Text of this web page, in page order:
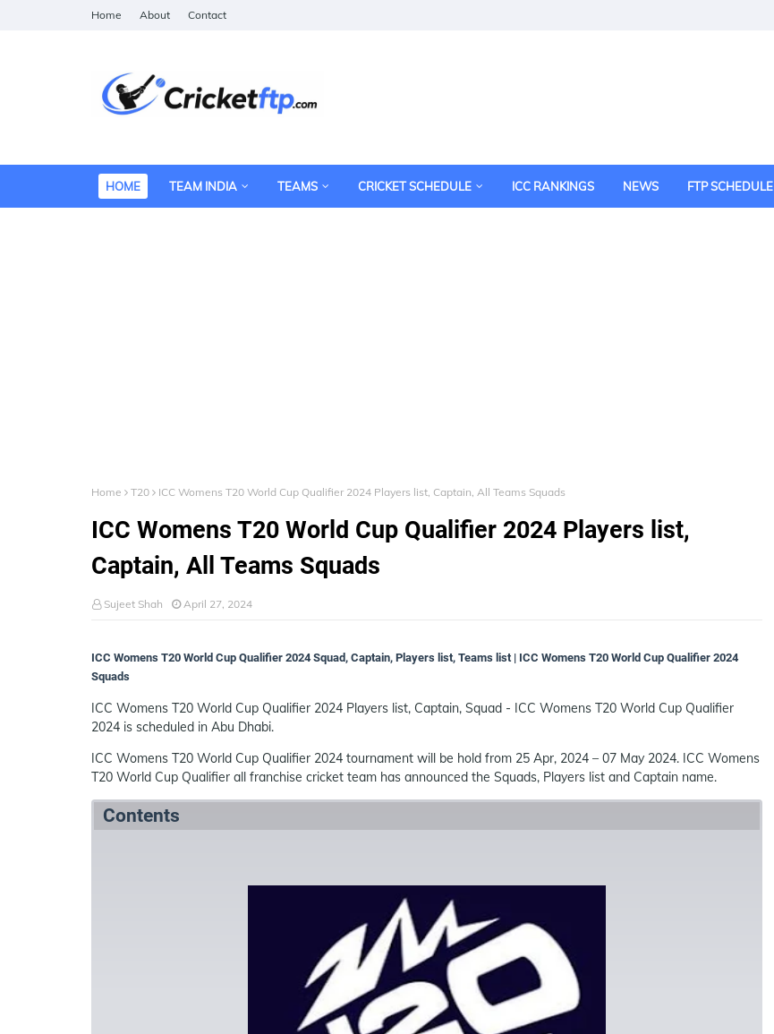
Home About Contact
HOME TEAM INDIA TEAMS CRICKET SCHEDULE ICC RANKINGS NEWS FTP SCHEDULE
Home T20 ICC Womens T20 World Cup Qualifier 2024 Players list, Captain, All Teams Squads
ICC Womens T20 World Cup Qualifier 2024 Players list,
Captain, All Teams Squads
Sujeet Shah April 27, 2024
ICC Womens T20 World Cup Qualifier 2024 Squad, Captain, Players list, Teams list | ICC Womens T20 World Cup Qualifier 2024
Squads
ICC Womens T20 World Cup Qualifier 2024 Players list, Captain, Squad - ICC Womens T20 World Cup Qualifier
2024 is scheduled in Abu Dhabi.
ICC Womens T20 World Cup Qualifier 2024 tournament will be hold from 25 Apr, 2024 – 07 May 2024. ICC Womens
T20 World Cup Qualifier all franchise cricket team has announced the Squads, Players list and Captain name.
Contents